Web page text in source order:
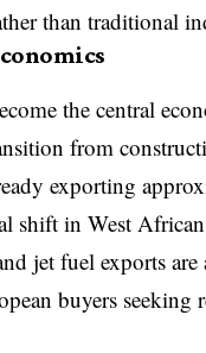
than traditional
the central
from
exporting
shift in West
jet fuel exports
buyers